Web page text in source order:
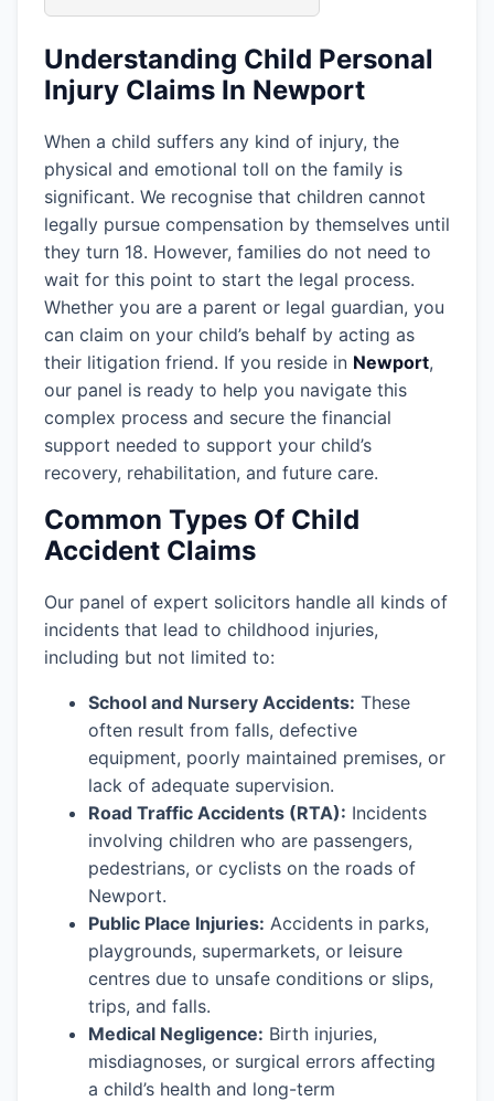
Understanding Child Personal
Injury Claims In Newport
When a child suffers any kind of injury, the
physical and emotional toll on the family is
significant. We recognise that children cannot
legally pursue compensation by themselves until
they turn 18. However, families do not need to
wait for this point to start the legal process.
Whether you are a parent or legal guardian, you
can claim on your child’s behalf by acting as
their litigation friend. If you reside in Newport,
our panel is ready to help you navigate this
complex process and secure the financial
support needed to support your child’s
recovery, rehabilitation, and future care.
Common Types Of Child
Accident Claims
Our panel of expert solicitors handle all kinds of
incidents that lead to childhood injuries,
including but not limited to:
School and Nursery Accidents: These
often result from falls, defective
equipment, poorly maintained premises, or
lack of adequate supervision.
Road Traffic Accidents (RTA): Incidents
involving children who are passengers,
pedestrians, or cyclists on the roads of
Newport.
Public Place Injuries: Accidents in parks,
playgrounds, supermarkets, or leisure
centres due to unsafe conditions or slips,
trips, and falls.
Medical Negligence: Birth injuries,
misdiagnoses, or surgical errors affecting
a child’s health and long-term